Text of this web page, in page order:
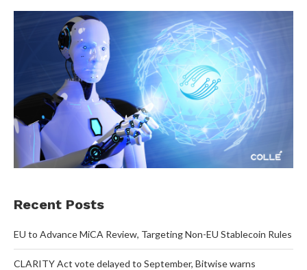
Recent Posts
EU to Advance MiCA Review, Targeting Non-EU Stablecoin Rules
CLARITY Act vote delayed to September, Bitwise warns